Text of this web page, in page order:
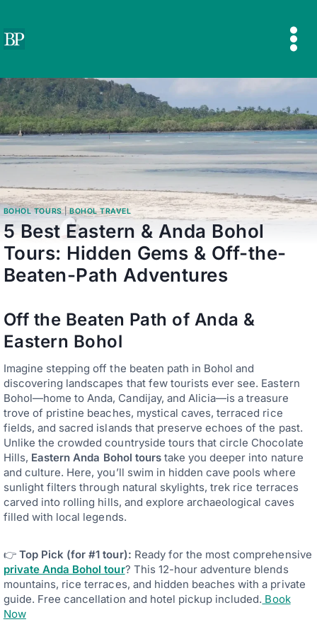
content
BOHOL TOURS|BOHOL TRAVEL
5 Best Eastern & Anda Bohol
Tours: Hidden Gems & Off-the-
Beaten-Path Adventures
Off the Beaten Path of Anda &
Eastern Bohol
Imagine stepping off the beaten path in Bohol and
discovering landscapes that few tourists ever see. Eastern
Bohol—home to Anda, Candijay, and Alicia—is a treasure
trove of pristine beaches, mystical caves, terraced rice
fields, and sacred islands that preserve echoes of the past.
Unlike the crowded countryside tours that circle Chocolate
Hills, Eastern Anda Bohol tourstake you deeper into nature
and culture. Here, you’ll swim in hidden cave pools where
sunlight filters through natural skylights, trek rice terraces
carved into rolling hills, and explore archaeological caves
filled with local legends.
👉 Top Pick (for #1 tour): Ready for the most comprehensive
private Anda Bohol tour? This 12-hour adventure blends
mountains, rice terraces, and hidden beaches with a private
guide. Free cancellation and hotel pickup included. Book
Now